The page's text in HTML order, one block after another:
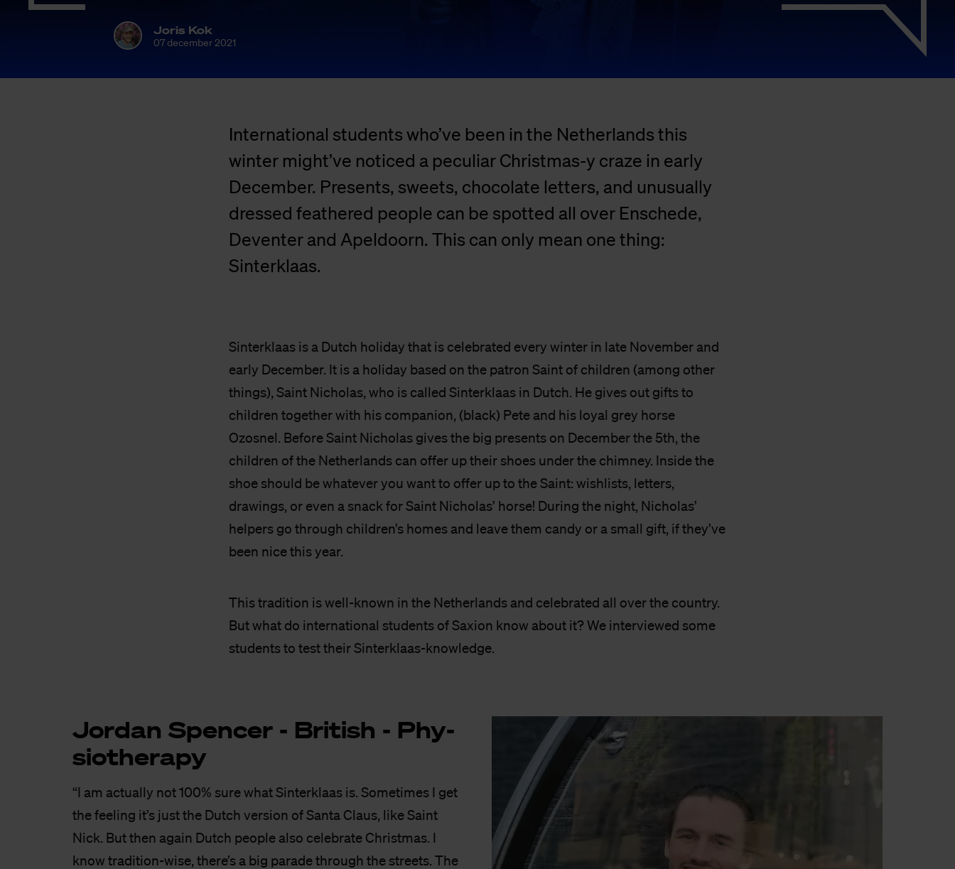
Joris Kok
07 december 2021
International students who’ve been in the Netherlands this
winter might’ve noticed a peculiar Christmas-y craze in early
December. Presents, sweets, chocolate letters, and unusually
dressed feathered people can be spotted all over Enschede,
Deventer and Apeldoorn. This can only mean one thing:
Sinterklaas.
Sinterklaas is a Dutch holiday that is celebrated every winter in late November and
early December. It is a holiday based on the patron Saint of children (among other
things), Saint Nicholas, who is called Sinterklaas in Dutch. He gives out gifts to
children together with his companion, (black) Pete and his loyal grey horse
Ozosnel. Before Saint Nicholas gives the big presents on December the 5th, the
children of the Netherlands can offer up their shoes under the chimney. Inside the
shoe should be whatever you want to offer up to the Saint: wishlists, letters,
drawings, or even a snack for Saint Nicholas’ horse! During the night, Nicholas’
helpers go through children’s homes and leave them candy or a small gift, if they’ve
been nice this year.
This tradition is well-known in the Netherlands and celebrated all over the country.
But what do international students of Saxion know about it? We interviewed some
students to test their Sinterklaas-knowledge.
Jor­dan Spen­cer - Bri­tish - Phy­
si­o­the­ra­py
“I am actually not 100% sure what Sinterklaas is. Sometimes I get
the feeling it’s just the Dutch version of Santa Claus, like Saint
Nick. But then again Dutch people also celebrate Christmas. I
know tradition-wise, there’s a big parade through the streets. The